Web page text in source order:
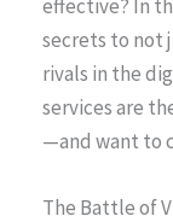
effective? In
secrets to not
rivals in the
services are
—and want to
The Battle of